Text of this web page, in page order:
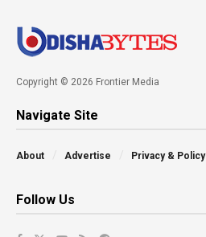
Copyright © 2026 Frontier Media
Navigate Site
About Advertise Privacy & Policy
Follow Us